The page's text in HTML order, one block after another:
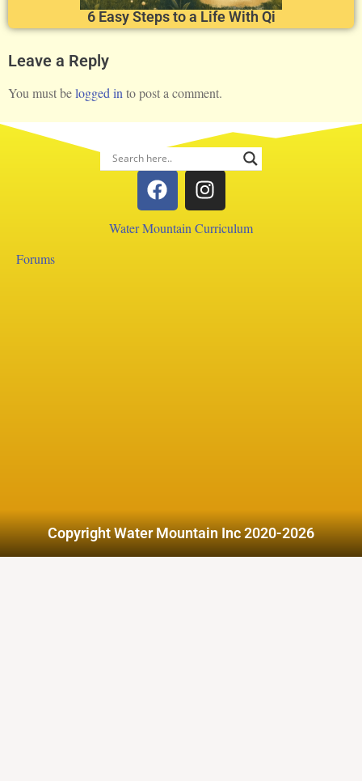
6 Easy Steps to a Life With Qi
Leave a Reply
You must belogged into post a comment.
Water Mountain Curriculum
Forums
Copyright Water Mountain Inc 2020-2026